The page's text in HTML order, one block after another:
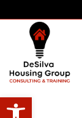
Open
to
content